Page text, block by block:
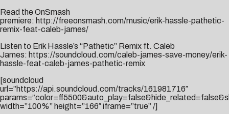
Read the OnSmash
premiere: http://freeonsmash.com/music/erik-hassle-pathetic-
remix-feat-caleb-james/
Listen to Erik Hassle’s “Pathetic” Remix ft. Caleb
James: https://soundcloud.com/caleb-james-save-money/erik-
hassle-feat-caleb-james-pathetic-remix
[soundcloud
url=”https://api.soundcloud.com/tracks/161981716″
width=”100%” height=”166″ iframe=”true” /]